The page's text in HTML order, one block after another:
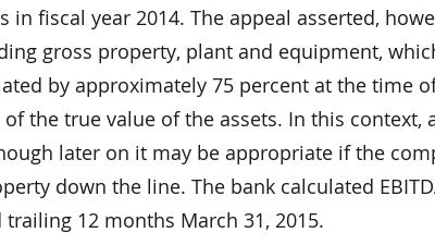
in fiscal year 2014. The appeal asserted,
gross property, plant and equipment,
by approximately 75 percent at the time
the true value of the assets. In this context,
later on it may be appropriate if the
down the line. The bank calculated
trailing 12 months March 31, 2015.